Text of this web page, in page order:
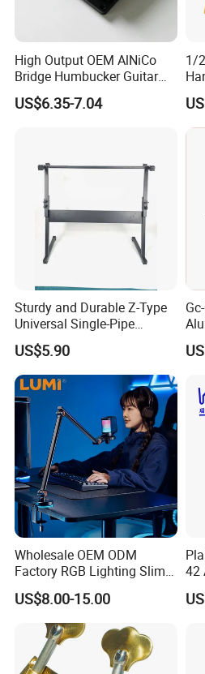
High Output OEM AlNiCo
Bridge Humbucker Guitar
Pickup 4 Cords
US$6.35-7.04
1/
Sturdy and Durable Z-Type
Universal Single-Pipe
Electronic Piano Stand
US$5.90
for
Wholesale OEM ODM
Factory RGB Lighting Slim
Adjustable Mic Stand
Scissor Arm Studio Desk
Table Mic Microphone
Boom Stand for Podcasting
Live Streaming
US$8.00-15.00
42